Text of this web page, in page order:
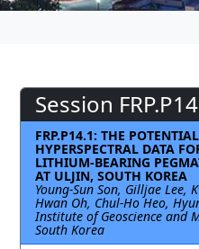
Session FRP.P14
FRP.P14.1: THE
HYPERSPECTRAL DATA
LITHIUM-BEARING
AT ULJIN, SOUTH KOREA
Young-Sun Son, Gilljae Lee,
Hwan Oh, Chul-Ho Heo,
Institute of Geoscience and
South Korea